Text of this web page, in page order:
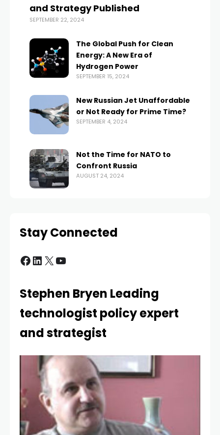
and Strategy Published
SEPTEMBER 22, 2024
The Global Push for Clean
Energy: A New Era of
Hydrogen Power
SEPTEMBER 15, 2024
New Russian Jet Unaffordable
or Not Ready for Prime Time?
SEPTEMBER 4, 2024
Not the Time for NATO to
Confront Russia
AUGUST 24, 2024
Stay Connected
Stephen Bryen Leading
technologist policy expert
and strategist